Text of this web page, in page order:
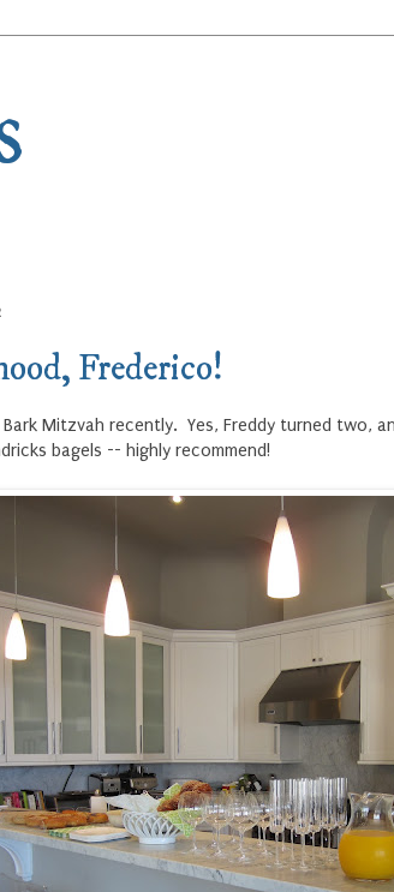
Frederico!
Mitzvah recently. Yes, Freddy turned two,
bagels -- highly recommend!